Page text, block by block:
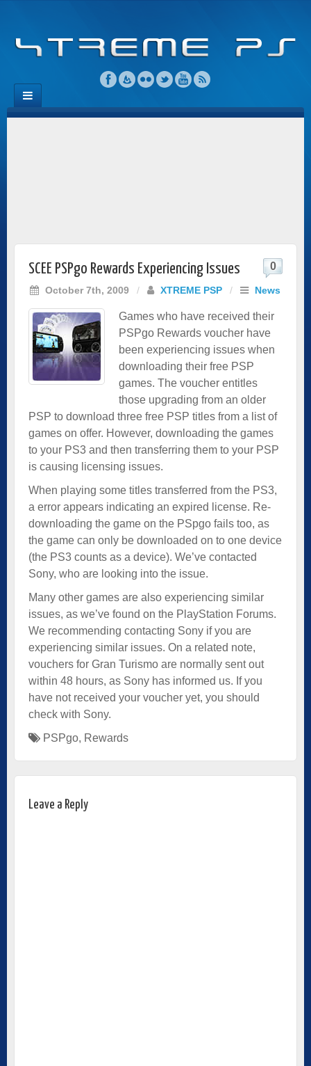
SCEE PSPgo Rewards Experiencing Issues
October 7th, 2009 / XTREME PSP / News
0
Games who have received their
PSPgo Rewards voucher have
been experiencing issues when
downloading their free PSP
games. The voucher entitles
those upgrading from an older
PSP to download three free PSP titles from a list of
games on offer. However, downloading the games
to your PS3 and then transferring them to your PSP
is causing licensing issues.
When playing some titles transferred from the PS3,
a error appears indicating an expired license. Re-
downloading the game on the PSpgo fails too, as
the game can only be downloaded on to one device
(the PS3 counts as a device). We’ve contacted
Sony, who are looking into the issue.
Many other games are also experiencing similar
issues, as we’ve found on the PlayStation Forums.
We recommending contacting Sony if you are
experiencing similar issues. On a related note,
vouchers for Gran Turismo are normally sent out
within 48 hours, as Sony has informed us. If you
have not received your voucher yet, you should
check with Sony.
PSPgo, Rewards
Leave a Reply